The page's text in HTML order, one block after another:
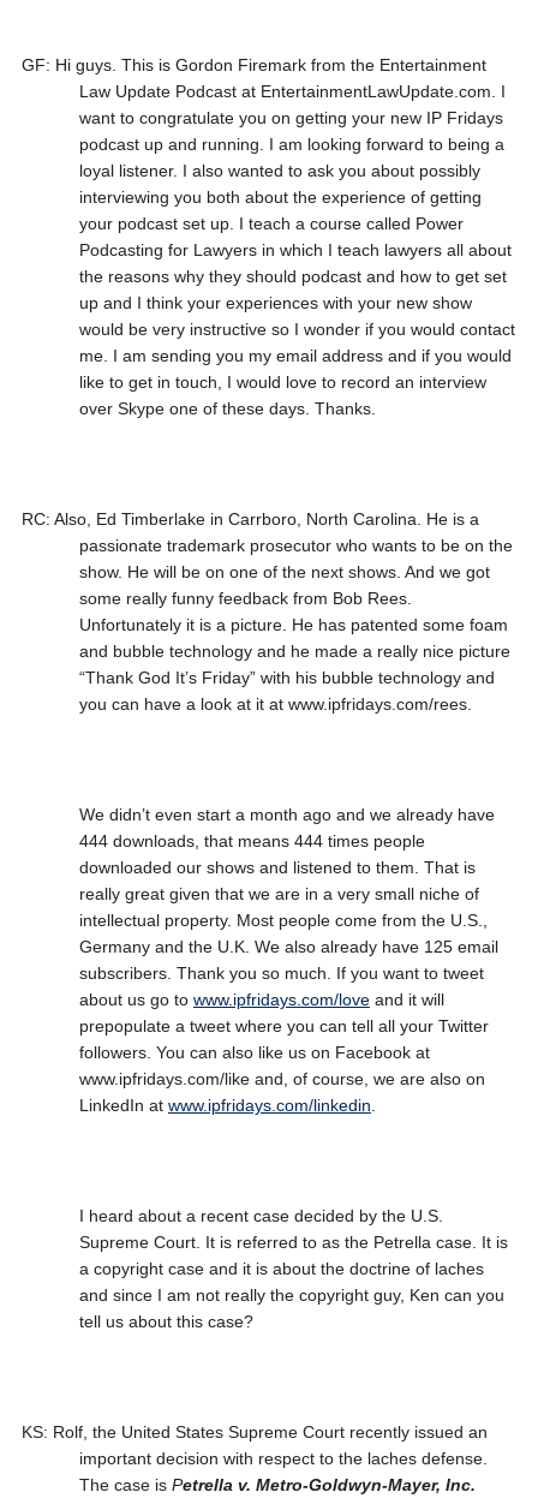
GF: Hi guys. This is Gordon Firemark from the Entertainment
Law Update Podcast at EntertainmentLawUpdate.com. I
want to congratulate you on getting your new IP Fridays
podcast up and running. I am looking forward to being a
loyal listener. I also wanted to ask you about possibly
interviewing you both about the experience of getting
your podcast set up. I teach a course called Power
Podcasting for Lawyers in which I teach lawyers all about
the reasons why they should podcast and how to get set
up and I think your experiences with your new show
would be very instructive so I wonder if you would contact
me. I am sending you my email address and if you would
like to get in touch, I would love to record an interview
over Skype one of these days. Thanks.
RC: Also, Ed Timberlake in Carrboro, North Carolina. He is a
passionate trademark prosecutor who wants to be on the
show. He will be on one of the next shows. And we got
some really funny feedback from Bob Rees.
Unfortunately it is a picture. He has patented some foam
and bubble technology and he made a really nice picture
“Thank God It’s Friday” with his bubble technology and
you can have a look at it at www.ipfridays.com/rees.
We didn’t even start a month ago and we already have
444 downloads, that means 444 times people
downloaded our shows and listened to them. That is
really great given that we are in a very small niche of
intellectual property. Most people come from the U.S.,
Germany and the U.K. We also already have 125 email
subscribers. Thank you so much. If you want to tweet
about us go to www.ipfridays.com/loveand it will
prepopulate a tweet where you can tell all your Twitter
followers. You can also like us on Facebook at
www.ipfridays.com/like and, of course, we are also on
LinkedIn at www.ipfridays.com/linkedin
I heard about a recent case decided by the U.S.
Supreme Court. It is referred to as the Petrella case. It is
a copyright case and it is about the doctrine of laches
and since I am not really the copyright guy, Ken can you
tell us about this case?
KS: Rolf, the United States Supreme Court recently issued an
important decision with respect to the laches defense.
The case is Petrella v. Metro-Goldwyn-Mayer, Inc.